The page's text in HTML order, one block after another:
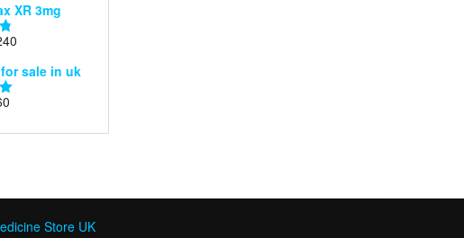
XR 3mg
£120
sale in uk
£40
Store UK